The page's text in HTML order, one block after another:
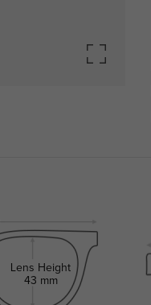
Lens Height
43 mm